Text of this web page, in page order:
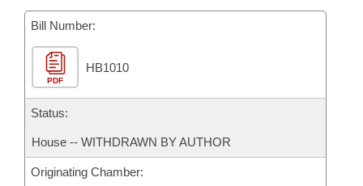
Bills in Joint Committees
Meetings Of The Whole/Business Meetings
Personalized Bill Tracking
Bills Returned from Committee
Bill Conflicts Report
Senate
House Budget
Senate Budget
Bill Number:
PDF
HB1010
Status:
House -- WITHDRAWN BY AUTHOR
Originating Chamber: